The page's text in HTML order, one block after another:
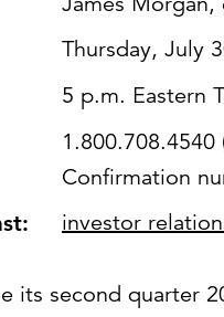
Thursday, July
5 p.m. Eastern
1.800.708.4540
Confirmation
investor
its second quarter